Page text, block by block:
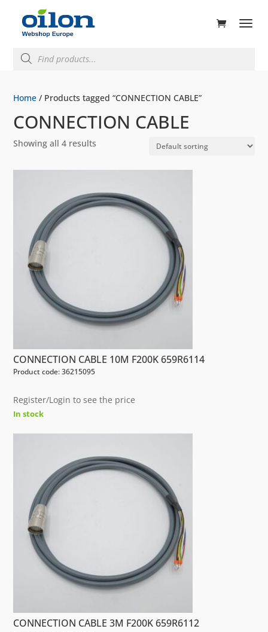
search
Home / Products tagged “CONNECTION CABLE”
CONNECTION CABLE
Showing all 4 results
CONNECTION CABLE 10M F200K 659R6114
Product code: 36215095
Register/Login to see the price
In stock
CONNECTION CABLE 3M F200K 659R6112